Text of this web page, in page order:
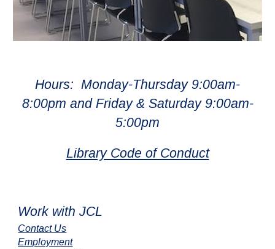
Hours: Monday-Thursday 9:00am-
8:00pm and Friday & Saturday 9:00am-
5:00pm
Library Code of Conduct
Work with JCL
Contact Us
Employment